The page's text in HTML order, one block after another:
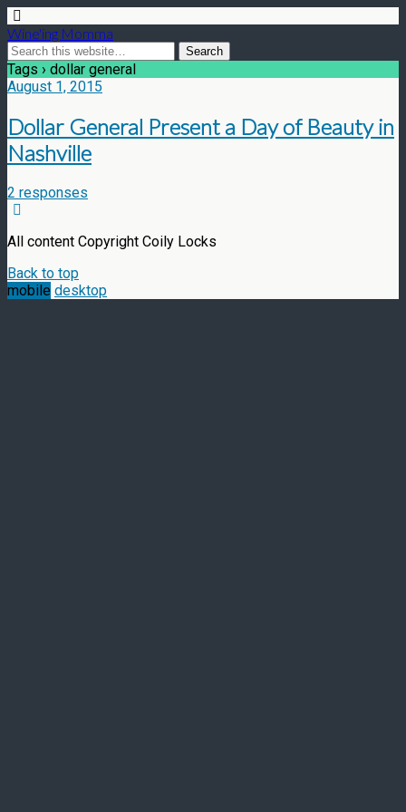
Wine'ing Momma
Tags › dollar general
August 1, 2015
Dollar General Present a Day of Beauty in
Nashville
2 responses
All content Copyright Coily Locks
Back to top
mobile desktop